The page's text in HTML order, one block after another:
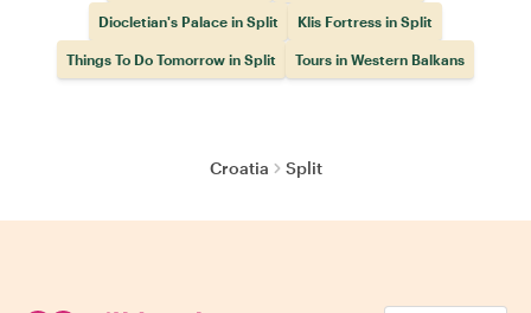
Diocletian's Palace in Split Klis Fortress in Split
Things To Do Tomorrow in Split Tours in Western Balkans
Croatia Split